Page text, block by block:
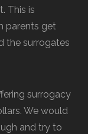
This is
parents get
the surrogates
surrogacy
We would
and try to